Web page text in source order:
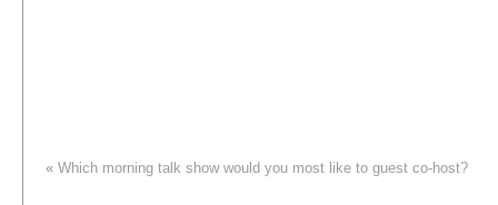
« Which morning talk show would you most like to guest co-host?